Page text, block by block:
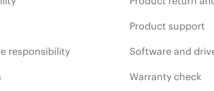
responsibility
Product support
Software and
Warranty check